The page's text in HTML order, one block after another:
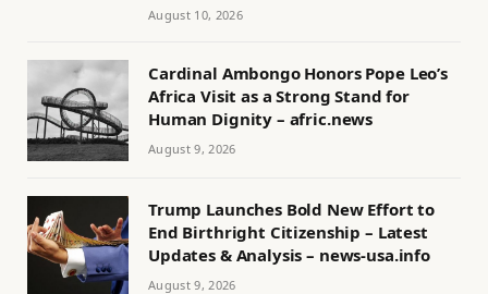
August 10, 2026
Cardinal Ambongo Honors Pope Leo’s
Africa Visit as a Strong Stand for
Human Dignity – afric.news
August 9, 2026
Trump Launches Bold New Effort to
End Birthright Citizenship – Latest
Updates & Analysis – news-usa.info
August 9, 2026